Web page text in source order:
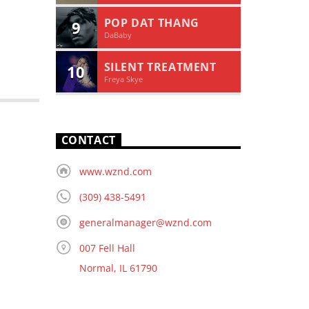
9 POP DAT THANG
DaBaby
10 SILENT TREATMENT
Freya Skye
CONTACT
www.wznd.com
(309) 438-5491
generalmanager@wznd.com
007 Fell Hall
Normal, IL 61790